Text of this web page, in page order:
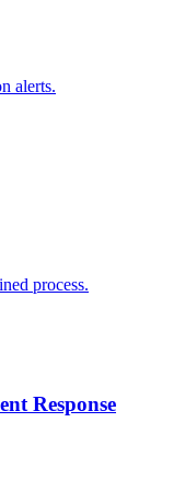
alerts.
process.
Response